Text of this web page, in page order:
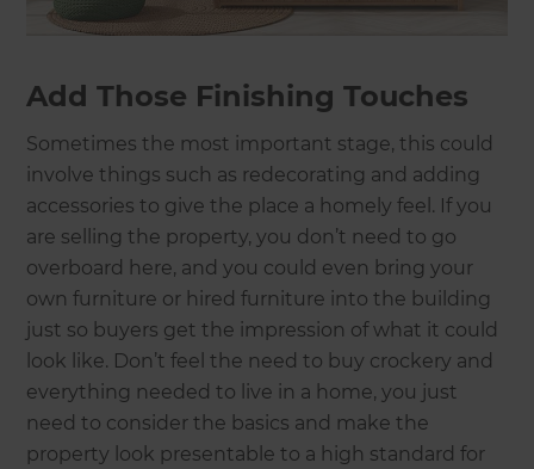
Add Those Finishing Touches
Sometimes the most important stage, this could
involve things such as redecorating and adding
accessories to give the place a homely feel. If you
are selling the property, you don’t need to go
overboard here, and you could even bring your
own furniture or hired furniture into the building
just so buyers get the impression of what it could
look like. Don’t feel the need to buy crockery and
everything needed to live in a home, you just
need to consider the basics and make the
property look presentable to a high standard for